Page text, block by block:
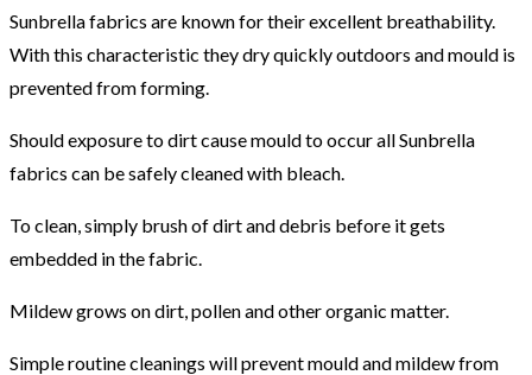
Sunbrella fabrics are known for their excellent breathability.
With this characteristic they dry quickly outdoors and mould is
prevented from forming.
Should exposure to dirt cause mould to occur all Sunbrella
fabrics can be safely cleaned with bleach.
To clean, simply brush of dirt and debris before it gets
embedded in the fabric.
Mildew grows on dirt, pollen and other organic matter.
Simple routine cleanings will prevent mould and mildew from